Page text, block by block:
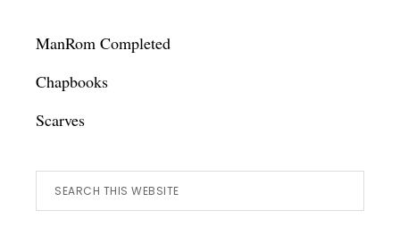
ManRom Completed
Chapbooks
Scarves
Search
this